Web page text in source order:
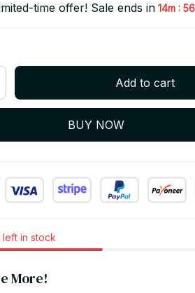
time offer! Sale ends in 14m :
Add to cart
BUY NOW
left in stock
More!